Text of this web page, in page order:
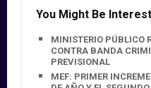
You Might Be
MINISTERIO PÚBLICO
CONTRA BANDA
PREVISIONAL
MEF: PRIMER